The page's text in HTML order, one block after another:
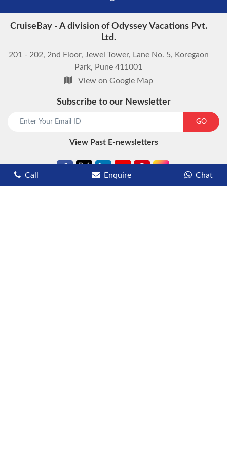
CruiseBay - A division of Odyssey Vacations Pvt.
Ltd.
201 - 202, 2nd Floor, Jewel Tower, Lane No. 5, Koregaon
Park, Pune 411001
View on Google Map
Subscribe to our Newsletter
GO
View Past E-newsletters
Call Enquire Chat